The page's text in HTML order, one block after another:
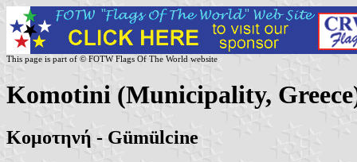
This page is part of © FOTW Flags Of The World website
Komotini (Municipality,
Κομοτηνή - Gümülcine